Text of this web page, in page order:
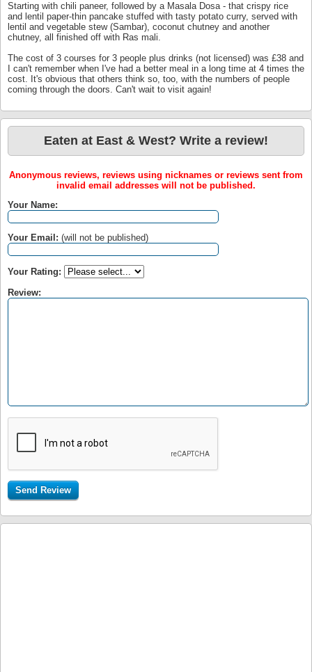
Starting with chili paneer, followed by a Masala Dosa - that crispy rice
and lentil paper-thin pancake stuffed with tasty potato curry, served with
lentil and vegetable stew (Sambar), coconut chutney and another
chutney, all finished off with Ras mali.
The cost of 3 courses for 3 people plus drinks (not licensed) was £38 and
I can't remember when I've had a better meal in a long time at 4 times the
cost. It's obvious that others think so, too, with the numbers of people
coming through the doors. Can't wait to visit again!
Eaten at East & West? Write a review!
Anonymous reviews, reviews using nicknames or reviews sent from
invalid email addresses will not be published.
Your Name:
Your Email: (will not be published)
Your Rating:
Review: